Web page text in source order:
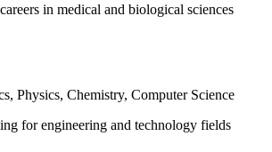
in medical and biological sciences
Physics, Chemistry, Computer Science
for engineering and technology fields